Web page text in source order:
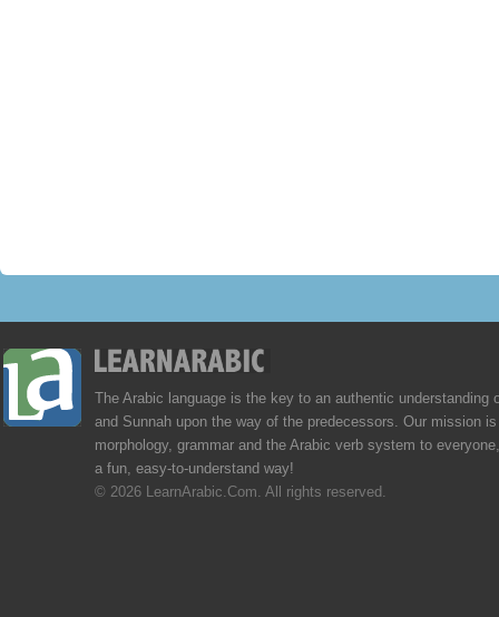
The Arabic language is the key to an authentic understanding
and Sunnah upon the way of the predecessors. Our mission
morphology, grammar and the Arabic verb system to
a fun, easy-to-understand way!
© 2026 LearnArabic.Com. All rights reserved.